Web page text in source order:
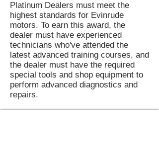
Platinum Dealers must meet the
highest standards for Evinrude
motors. To earn this award, the
dealer must have experienced
technicians who've attended the
latest advanced training courses, and
the dealer must have the required
special tools and shop equipment to
perform advanced diagnostics and
repairs.